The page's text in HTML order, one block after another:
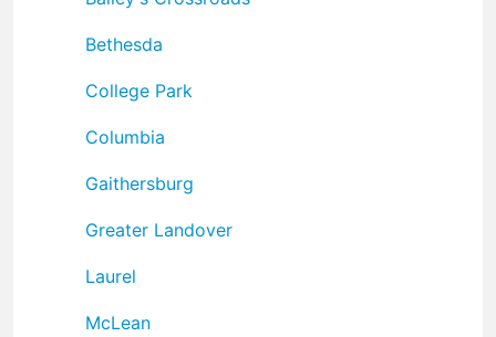
Bethesda
College Park
Columbia
Gaithersburg
Greater Landover
Laurel
McLean